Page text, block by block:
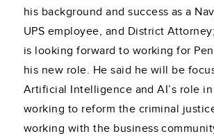
his background and success as a
UPS employee, and District
is looking forward to working for
his new role. He said he will be
Artificial Intelligence and AI’s role
working to reform the criminal
working with the business